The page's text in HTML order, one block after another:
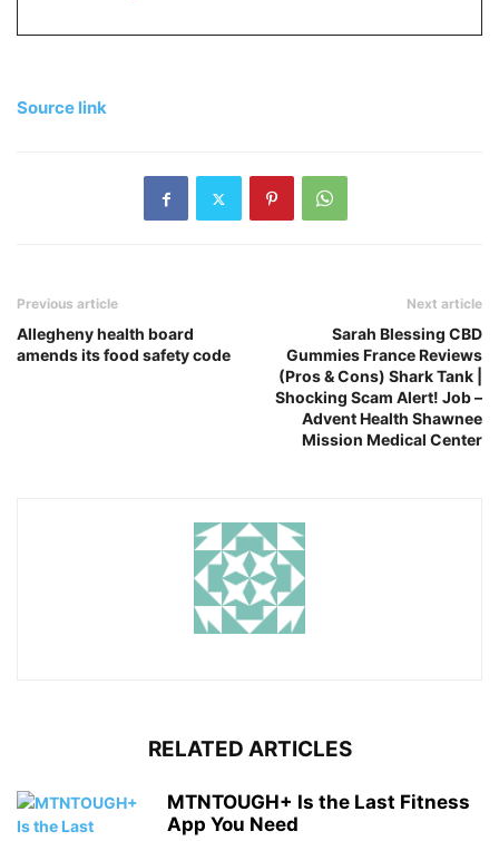
Source link
Previous article
Allegheny health board
amends its food safety code
Next article
Sarah Blessing CBD
Gummies France Reviews
(Pros & Cons) Shark Tank |
Shocking Scam Alert! Job –
Advent Health Shawnee
Mission Medical Center
RELATED ARTICLES
MTNTOUGH+ Is the Last Fitness
App You Need